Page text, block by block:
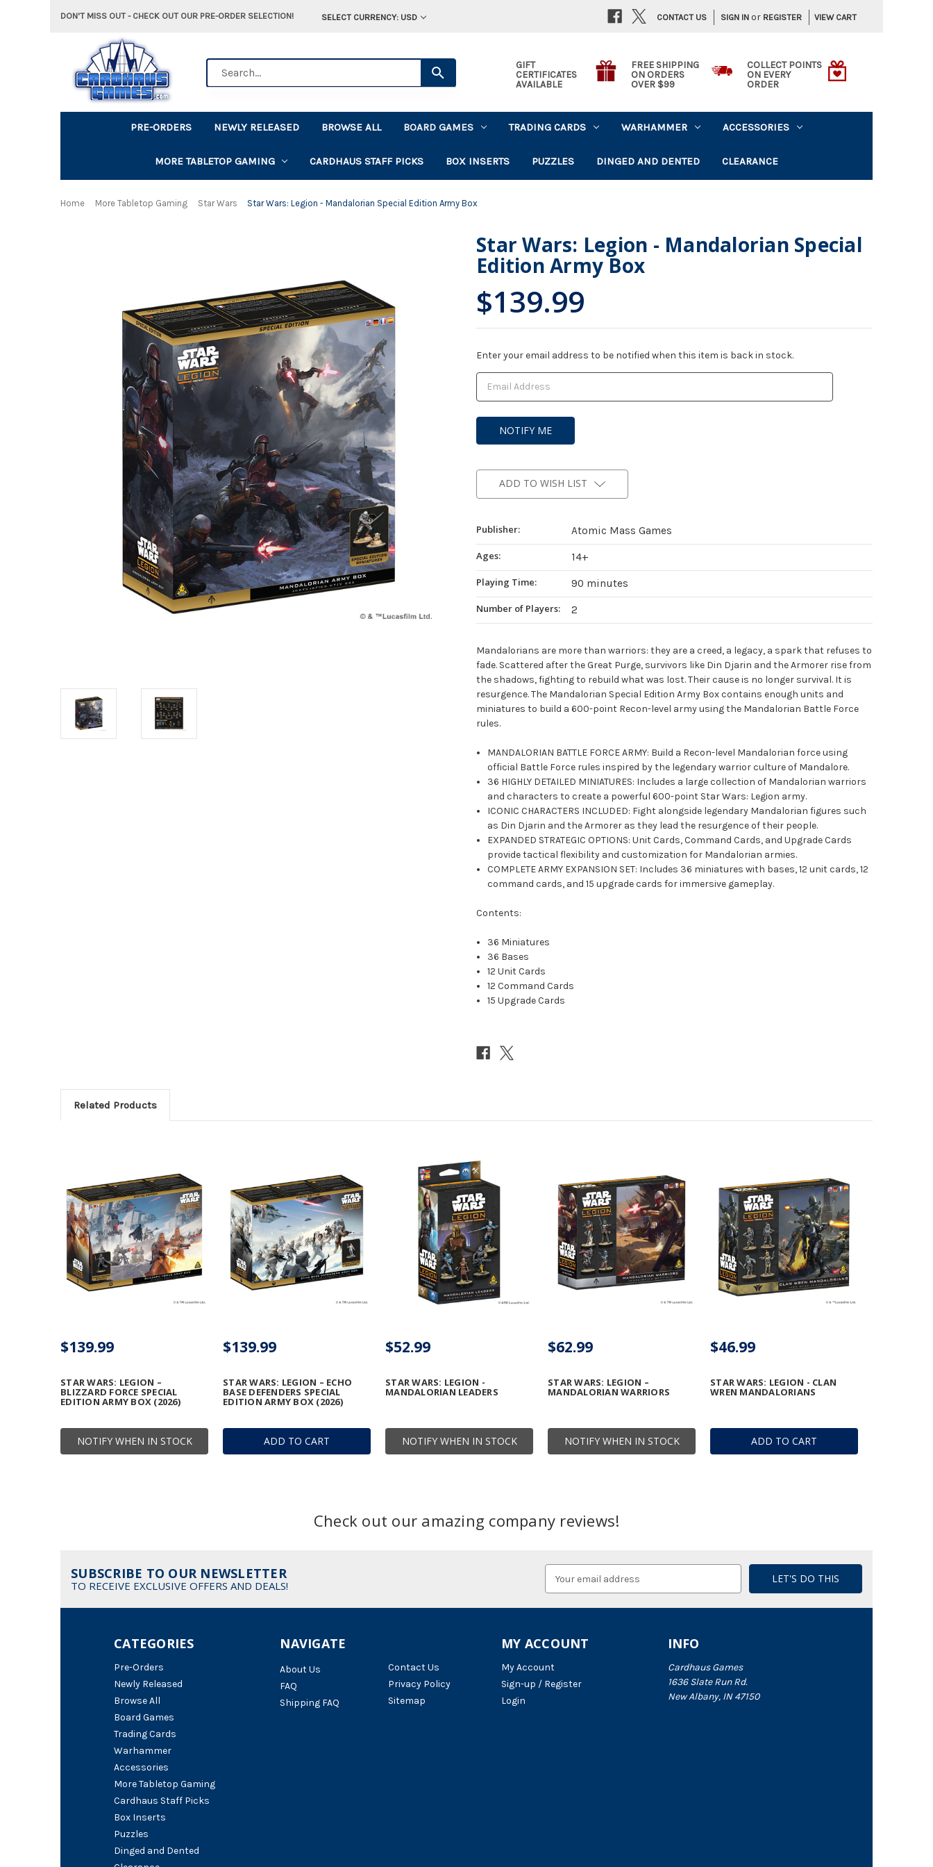
DON'T MISS OUT - CHECK OUT OUR PRE-ORDER SELECTION! SELECT CURRENCY: USD SIGN IN or REGISTER VIEW CART
CONTACT US
GIFT
CERTIFICATES
AVAILABLE
FREE SHIPPING
ON ORDERS
OVER $99
COLLECT POINTS
ON EVERY
ORDER
PRE-ORDERS NEWLY RELEASED BROWSE ALL BOARD GAMES TRADING CARDS WARHAMMER ACCESSORIES
MORE TABLETOP GAMING CARDHAUS STAFF PICKS BOX INSERTS PUZZLES DINGED AND DENTED CLEARANCE
Home More Tabletop Gaming Star Wars Star Wars: Legion - Mandalorian Special Edition Army Box
Star Wars: Legion - Mandalorian Special
Edition Army Box
$139.99
Current
Stock:
Enter your email address to be notified when this item is back in stock.
ADD TO WISH LIST
Publisher:
Atomic Mass Games
Ages:
14+
Playing Time:
90 minutes
Number of Players:
2
Mandalorians are more than warriors: they are a creed, a legacy, a spark that refuses to
fade. Scattered after the Great Purge, survivors like Din Djarin and the Armorer rise from
the shadows, fighting to rebuild what was lost. Their cause is no longer survival. It is
resurgence. The Mandalorian Special Edition Army Box contains enough units and
miniatures to build a 600-point Recon-level army using the Mandalorian Battle Force
rules.
MANDALORIAN BATTLE FORCE ARMY: Build a Recon-level Mandalorian force using
official Battle Force rules inspired by the legendary warrior culture of Mandalore.
36 HIGHLY DETAILED MINIATURES: Includes a large collection of Mandalorian warriors
and characters to create a powerful 600-point Star Wars: Legion army.
ICONIC CHARACTERS INCLUDED: Fight alongside legendary Mandalorian figures such
as Din Djarin and the Armorer as they lead the resurgence of their people.
EXPANDED STRATEGIC OPTIONS: Unit Cards, Command Cards, and Upgrade Cards
provide tactical flexibility and customization for Mandalorian armies.
COMPLETE ARMY EXPANSION SET: Includes 36 miniatures with bases, 12 unit cards, 12
command cards, and 15 upgrade cards for immersive gameplay.
Contents:
36 Miniatures
36 Bases
12 Unit Cards
12 Command Cards
15 Upgrade Cards
Related Products
NOTIFY WHEN IN STOCK
STAR WARS: LEGION –
BLIZZARD FORCE SPECIAL
EDITION ARMY BOX (2026)
$139.99
ADD TO CART
STAR WARS: LEGION – ECHO
BASE DEFENDERS SPECIAL
EDITION ARMY BOX (2026)
$139.99
NOTIFY WHEN IN STOCK
STAR WARS: LEGION -
MANDALORIAN LEADERS
$52.99
NOTIFY WHEN IN STOCK
STAR WARS: LEGION –
MANDALORIAN WARRIORS
$62.99
ADD TO CART
STAR WARS: LEGION - CLAN
WREN MANDALORIANS
$46.99
Check out our amazing company reviews!
SUBSCRIBE TO OUR NEWSLETTER
TO RECEIVE EXCLUSIVE OFFERS AND DEALS!
Address
NAVIGATE
About Us
FAQ
Shipping FAQ
Contact Us
Privacy Policy
Sitemap
CATEGORIES
Pre-Orders
Newly Released
Browse All
Board Games
Trading Cards
Warhammer
Accessories
More Tabletop Gaming
Cardhaus Staff Picks
Box Inserts
Puzzles
Dinged and Dented
INFO
Cardhaus Games
1636 Slate Run Rd.
New Albany, IN 47150
MY ACCOUNT
My Account
Sign-up / Register
Login